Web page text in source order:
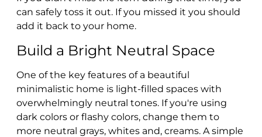
can safely toss it out. If you missed it you should
add it back to your home.
Build a Bright Neutral Space
One of the key features of a beautiful
minimalistic home is light-filled spaces with
overwhelmingly neutral tones. If you're using
dark colors or flashy colors, change them to
more neutral grays, whites and, creams. A simple